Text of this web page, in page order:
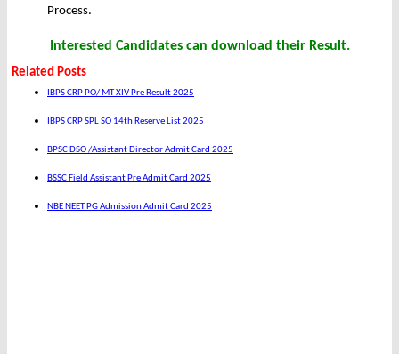
Process.
Interested Candidates can download their Result.
Related Posts
IBPS CRP PO/ MT XIV Pre Result 2025
IBPS CRP SPL SO 14th Reserve List 2025
BPSC DSO /Assistant Director Admit Card 2025
BSSC Field Assistant Pre Admit Card 2025
NBE NEET PG Admission Admit Card 2025